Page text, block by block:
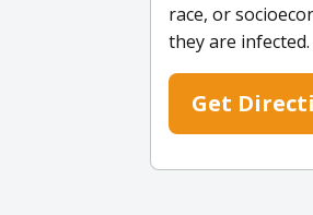
race, or
they are infected.
Get